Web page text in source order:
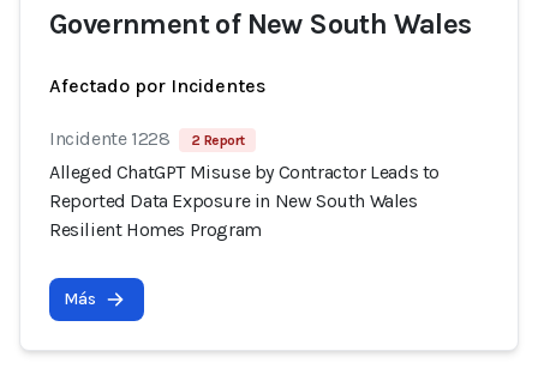
Government of New South Wales
Afectado por Incidentes
Incidente 1228 2 Report
Alleged ChatGPT Misuse by Contractor Leads to
Reported Data Exposure in New South Wales
Resilient Homes Program
Más